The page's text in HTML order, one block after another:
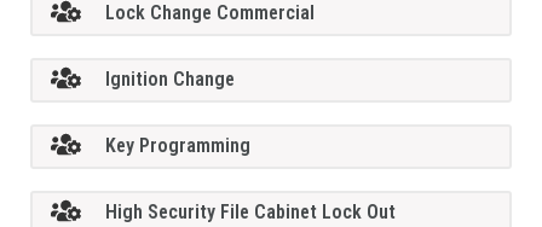
Lock Change Commercial
Ignition Change
Key Programming
High Security File Cabinet Lock Out